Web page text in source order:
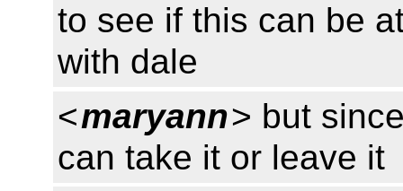
to see if this can be
with dale
<maryann> but
can take it or leave it